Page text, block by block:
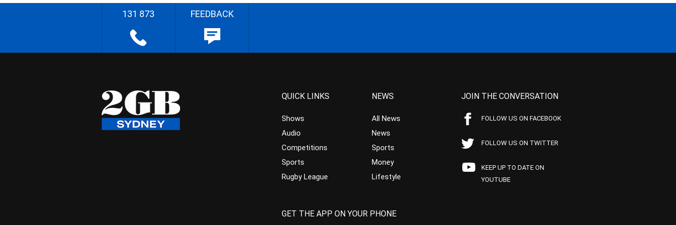
131 873 FEEDBACK
QUICK LINKS
Shows
Audio
Competitions
Sports
Rugby League
NEWS
All News
News
Sports
Money
Lifestyle
JOIN THE CONVERSATION
FOLLOW US ON FACEBOOK
FOLLOW US ON TWITTER
KEEP UP TO DATE ON
YOUTUBE
GET THE APP ON YOUR PHONE